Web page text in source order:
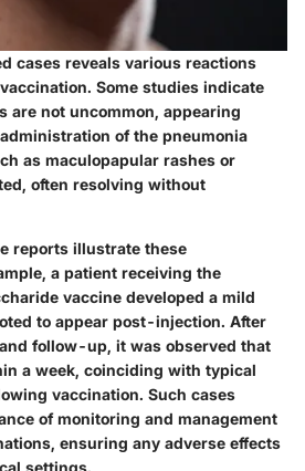
cases reveals various reactions
Some studies indicate
are not uncommon, appearing
of the pneumonia
as maculopapular rashes or
often resolving without
reports illustrate these
a patient receiving the
vaccine developed a mild
to appear post-injection. After
follow-up, it was observed that
a week, coinciding with typical
vaccination. Such cases
of monitoring and management
ensuring any adverse effects